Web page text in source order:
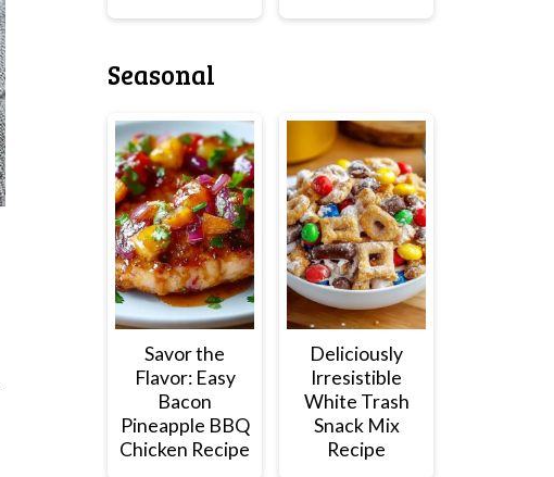
Seasonal
Savor the
Flavor: Easy
Bacon
Pineapple BBQ
Chicken Recipe
Deliciously
Irresistible
White Trash
Snack Mix
Recipe